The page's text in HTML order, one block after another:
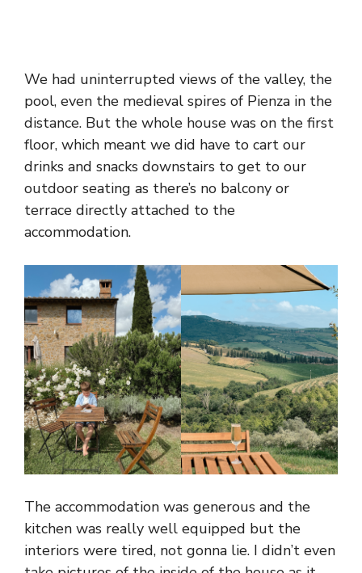
We had uninterrupted views of the valley, the
pool, even the medieval spires of Pienza in the
distance. But the whole house was on the first
floor, which meant we did have to cart our
drinks and snacks downstairs to get to our
outdoor seating as there’s no balcony or
terrace directly attached to the
accommodation.
The accommodation was generous and the
kitchen was really well equipped but the
interiors were tired, not gonna lie. I didn’t even